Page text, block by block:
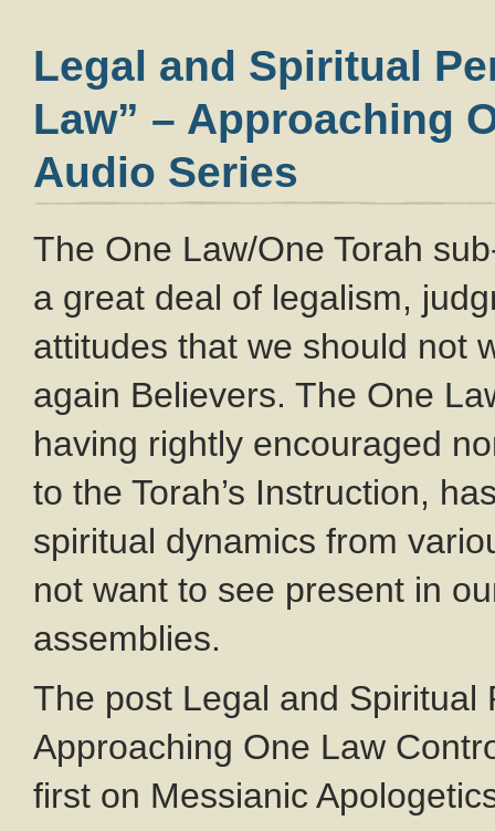
Legal and Spiritual
Law” – Approaching
Audio Series
The One Law/One Torah
a great deal of legalism,
attitudes that we should not
again Believers. The One
having rightly encouraged
to the Torah’s Instruction,
spiritual dynamics from
not want to see present in
assemblies.
The post Legal and Spiritual
Approaching One Law
first on Messianic